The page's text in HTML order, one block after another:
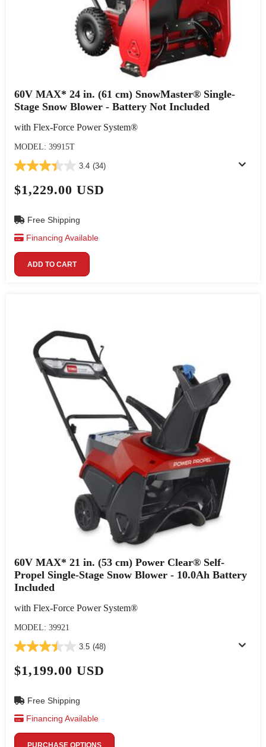
60V MAX* 24 in. (61 cm) SnowMaster® Single-
Stage Snow Blower - Battery Not Included
with Flex-Force Power System®
MODEL: 39915T
3.4 (34)
$1,229.00 USD
Free Shipping
Financing Available
ADD TO CART
60V MAX* 21 in. (53 cm) Power Clear® Self-
Propel Single-Stage Snow Blower - 10.0Ah Battery
Included
with Flex-Force Power System®
MODEL: 39921
3.5 (48)
$1,199.00 USD
Free Shipping
Financing Available